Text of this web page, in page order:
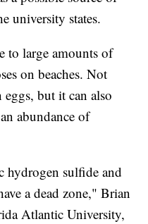
university states.
to large amounts of
on beaches. Not
but it can also
abundance of
hydrogen sulfide and
a dead zone," Brian
Atlantic University,